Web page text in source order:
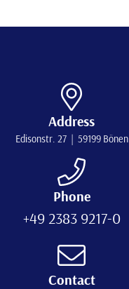
Address
Edisonstr. 27 | 59199 Bönen
Phone
+49 2383 9217-0
Contact